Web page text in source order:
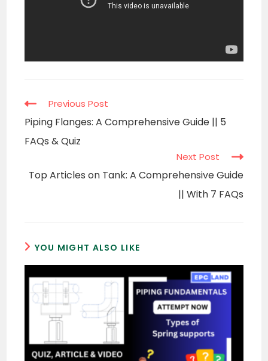
Read
articles
Previous Post
Piping Flanges: A Comprehensive Guide || 5
FAQs & Quiz
Next Post
Top Articles on Tank: A Comprehensive Guide
|| With 7 FAQs
YOU MIGHT ALSO LIKE